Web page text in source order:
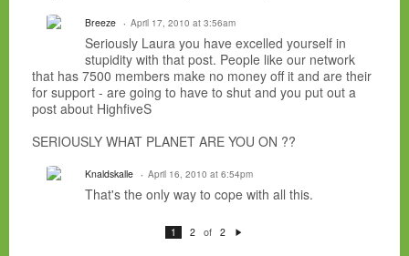
Breeze April 17, 2010 at 3:56am
Seriously Laura you have excelled yourself in
stupidity with that post. People like our network
that has 7500 members make no money off it and are their
for support - are going to have to shut and you put out a
post about HighfiveS
SERIOUSLY WHAT PLANET ARE YOU ON ??
Knaldskalle April 16, 2010 at 6:54pm
That's the only way to cope with all this.
1 2 of 2